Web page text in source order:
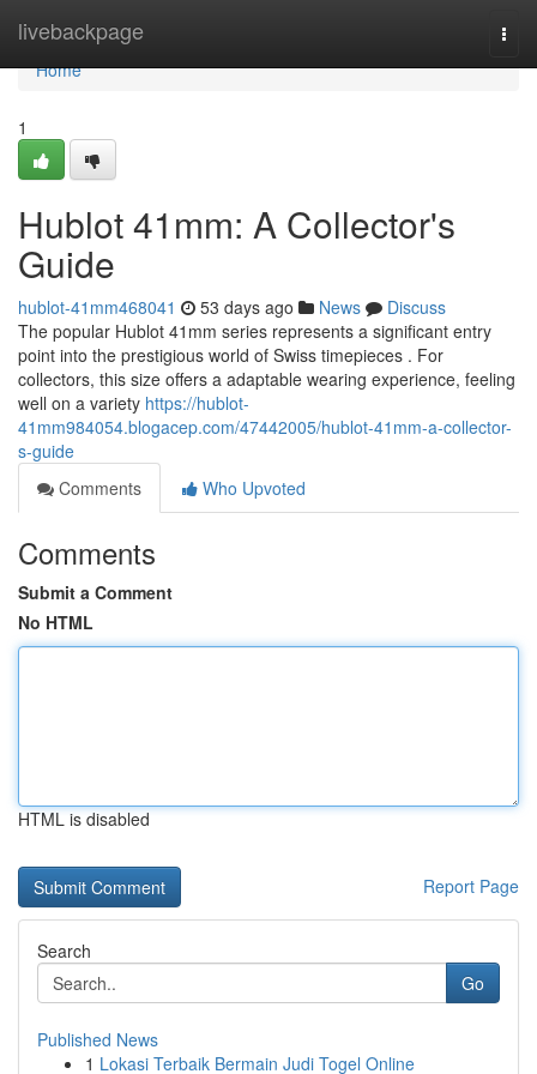
livebackpage
Home
Home
1
Hublot 41mm: A Collector's
Guide
hublot-41mm468041 53 days ago News
Discuss
The popular Hublot 41mm series represents a significant entry
point into the prestigious world of Swiss timepieces . For
collectors, this size offers a adaptable wearing experience, feeling
well on a variety https://hublot-
41mm984054.blogacep.com/47442005/hublot-41mm-a-collector-
s-guide
Comments
Who Upvoted
Comments
Submit a Comment
No HTML
HTML is disabled
Report Page
Search
Go
Published News
1 Lokasi Terbaik Bermain Judi Togel Online